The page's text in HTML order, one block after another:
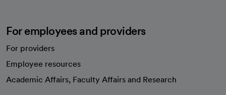
For employees and providers
For providers
Employee resources
Academic Affairs, Faculty Affairs and Research